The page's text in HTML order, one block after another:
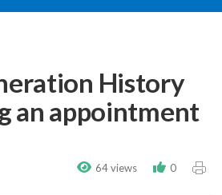
History
an appointment
64 views 0